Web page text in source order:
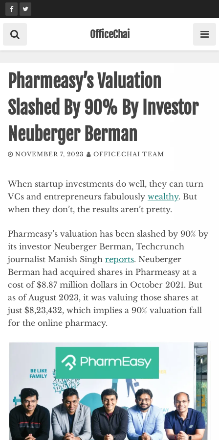
Skip
to
content
OfficeChai
Pharmeasy’s Valuation
Slashed By 90% By Investor
Neuberger Berman
NOVEMBER 7, 2023 OFFICECHAI TEAM
When startup investments do well, they can turn
VCs and entrepreneurs fabulously wealthy. But
when they don’t, the results aren’t pretty.
Pharmeasy’s valuation has been slashed by 90% by
its investor Neuberger Berman, Techcrunch
journalist Manish Singh reports. Neuberger
Berman had acquired shares in Pharmeasy at a
cost of $8.87 million dollars in October 2021. But
as of August 2023, it was valuing those shares at
just $8,23,432, which implies a 90% valuation fall
for the online pharmacy.